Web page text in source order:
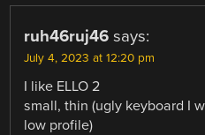
ruh46ruj46 says:
July 4, 2023 at 12:20 pm
I like ELLO 2
small, thin (ugly keyboard I
low profile)